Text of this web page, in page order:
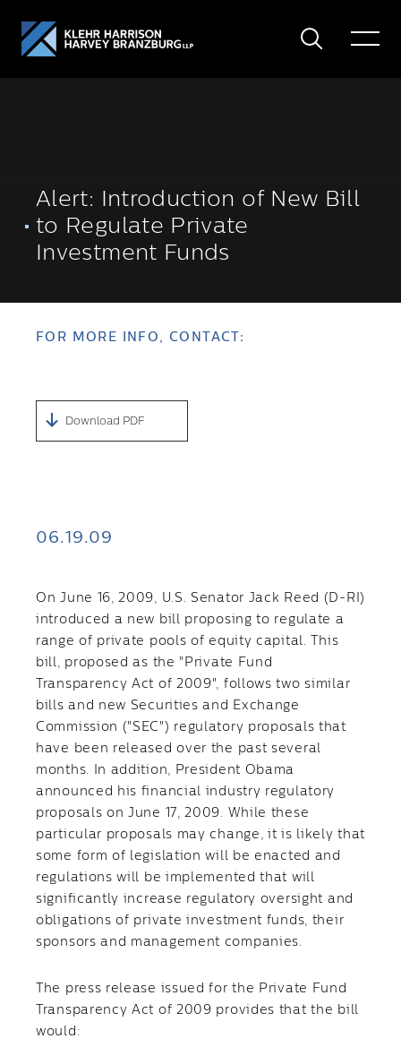
Search
Toggle
Alert: Introduction of New Bill
to Regulate Private
Investment Funds
FOR MORE INFO, CONTACT:
Download PDF
06.19.09
On June 16, 2009, U.S. Senator Jack Reed (D-RI)
introduced a new bill proposing to regulate a
range of private pools of equity capital. This
bill, proposed as the "Private Fund
Transparency Act of 2009", follows two similar
bills and new Securities and Exchange
Commission ("SEC") regulatory proposals that
have been released over the past several
months. In addition, President Obama
announced his financial industry regulatory
proposals on June 17, 2009. While these
particular proposals may change, it is likely that
some form of legislation will be enacted and
regulations will be implemented that will
significantly increase regulatory oversight and
obligations of private investment funds, their
sponsors and management companies.
The press release issued for the Private Fund
Transparency Act of 2009 provides that the bill
would: